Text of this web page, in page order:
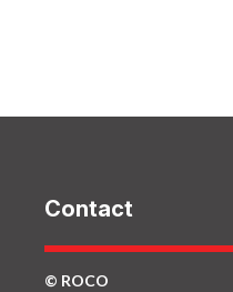
Contact
© ROCO